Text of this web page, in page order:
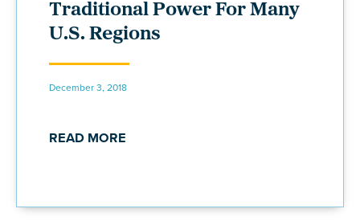
Traditional Power For Many
U.S. Regions
December 3, 2018
READ MORE